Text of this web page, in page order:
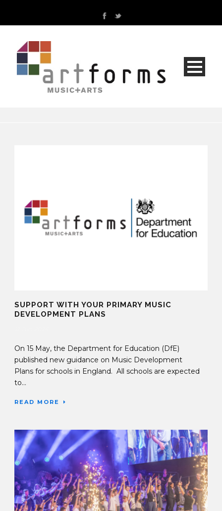
SUPPORT WITH YOUR PRIMARY MUSIC
DEVELOPMENT PLANS
On 15 May, the Department for Education (DfE)
published new guidance on Music Development
Plans for schools in England. All schools are expected
to...
READ MORE